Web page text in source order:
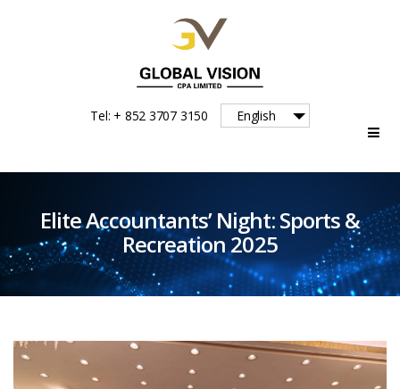
Global
Vision
Tel: + 852 3707 3150 English
Elite Accountants’ Night: Sports &
Recreation 2025